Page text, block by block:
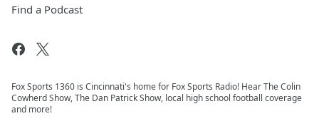
Find a Podcast
Fox Sports 1360 is Cincinnati's home for Fox Sports Radio! Hear The Colin
Cowherd Show, The Dan Patrick Show, local high school football coverage
and more!